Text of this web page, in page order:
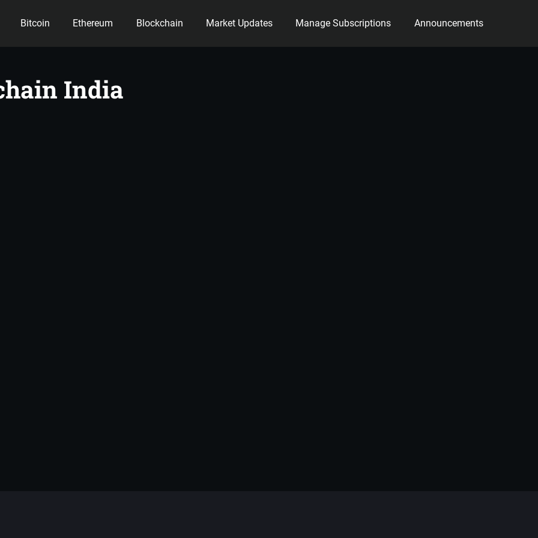
Bitcoin Ethereum Blockchain Market Updates Manage Subscriptions Announcements
India